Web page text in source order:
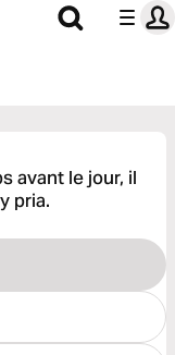
avant le jour, il
pria.